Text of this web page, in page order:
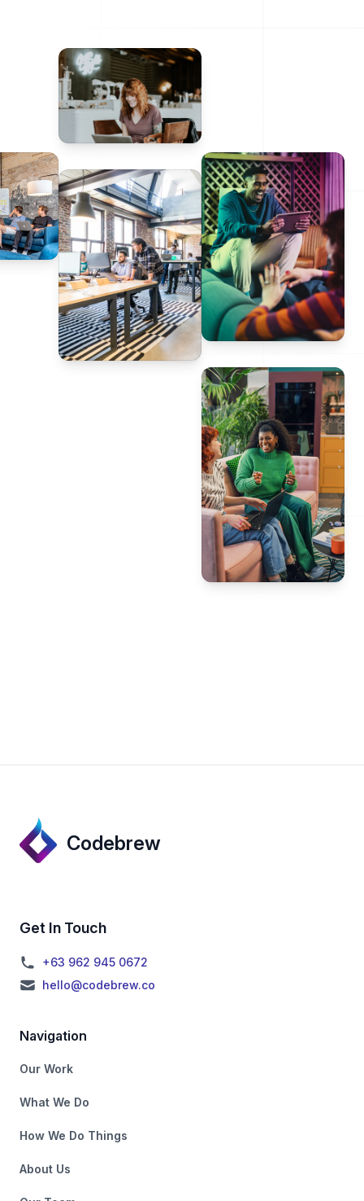
Codebrew
Get In Touch
+63 962 945 0672
hello@codebrew.co
Navigation
Our Work
What We Do
How We Do Things
About Us